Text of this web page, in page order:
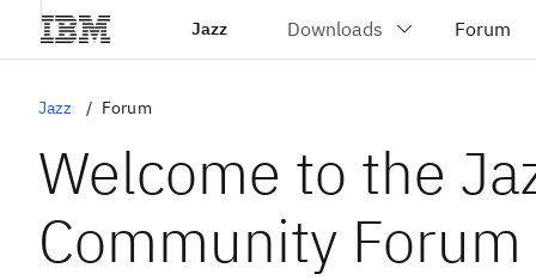
Jazz
Jazz Forum
Welcome to the
Community Forum